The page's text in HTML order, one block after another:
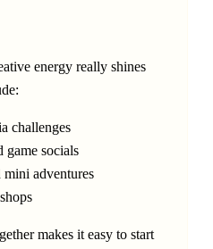
energy really shines
challenges
game socials
adventures
makes it easy to start